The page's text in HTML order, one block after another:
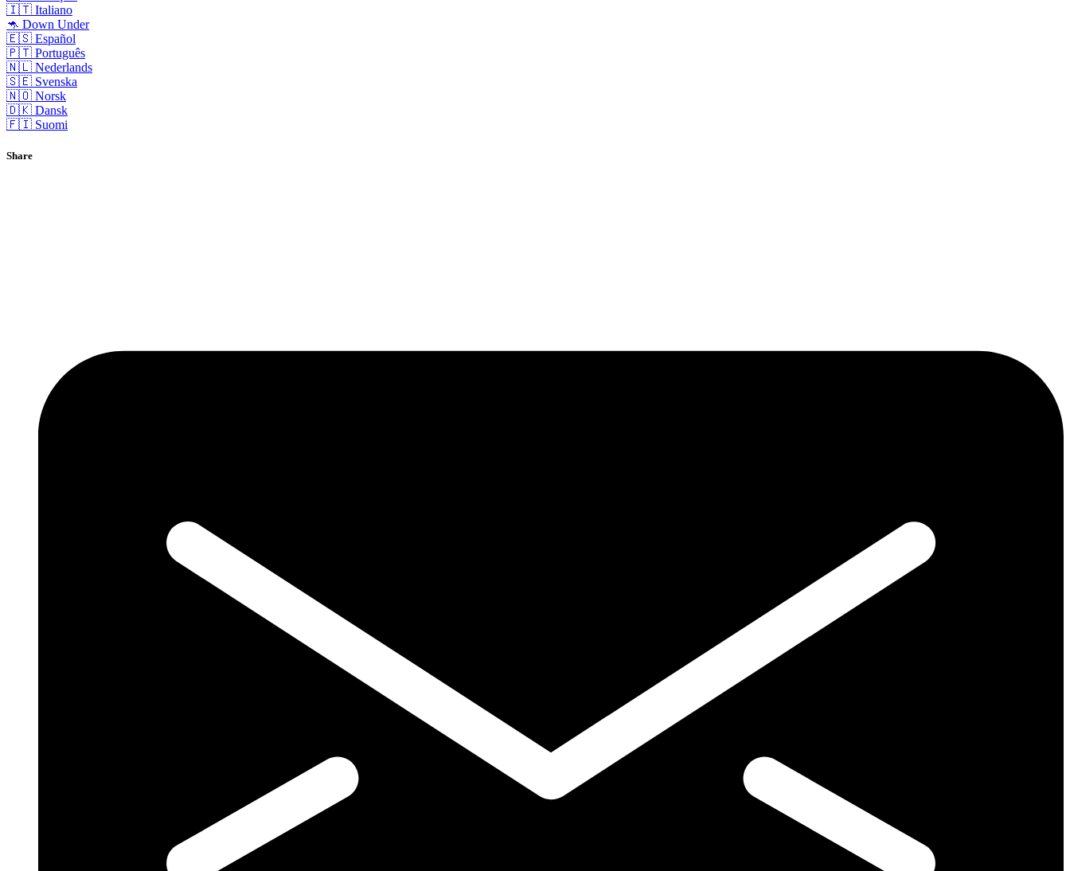
🇮🇹 Italiano
🦘 Down Under
🇪🇸 Español
🇵🇹 Português
🇳🇱 Nederlands
🇸🇪 Svenska
🇳🇴 Norsk
🇩🇰 Dansk
🇫🇮 Suomi
Share